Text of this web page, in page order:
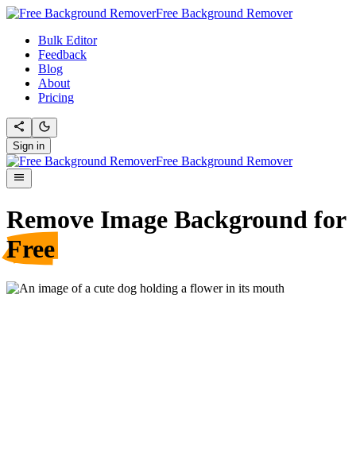
Free Background Remover
Bulk Editor
Feedback
Blog
About
Pricing
Sign in
Free Background Remover
Remove Image Background for
Free